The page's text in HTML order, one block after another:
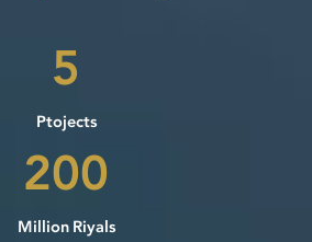
5
Ptojects
200
Million Riyals